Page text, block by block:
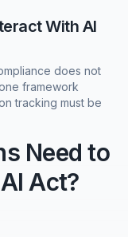
With AI
does not
framework
tracking must be
Need to
Act?